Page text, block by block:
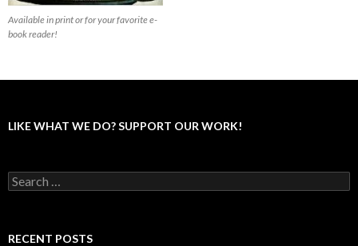
Available in print or for your favorite e-
book reader!
LIKE WHAT WE DO? SUPPORT OUR WORK!
S
e
c
RECENT POSTS